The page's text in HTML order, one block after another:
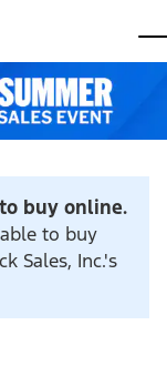
buy online.
to buy
Sales, Inc.'s